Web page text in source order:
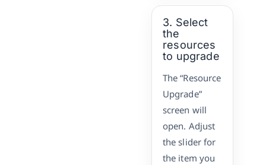
3. Select
the
resources
to upgrade
The “Resource
Upgrade”
screen will
open. Adjust
the slider for
the item you